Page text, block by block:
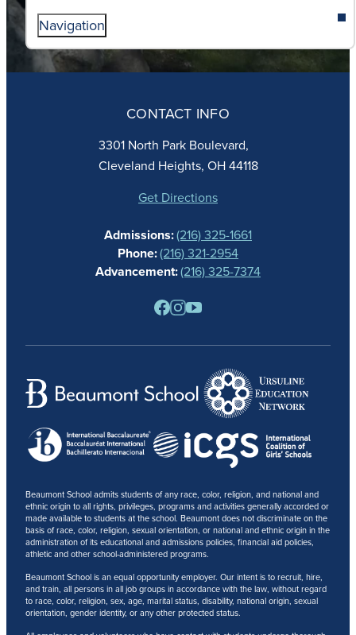
Navigation
ABOUT
FAITH
ACADEMICS
ATHLETICS
STUDENT LIFE
ALUMNAE
NEWS
PARENTS
RESOURCES
BARONE SPIRIT STORE
Beaumont School admits students of any race, color, religion, and national and
ethnic origin to all rights, privileges, programs and activities generally accorded or
made available to students at the school. Beaumont does not discriminate on the
basis of race, color, religion, sexual orientation, or national and ethnic origin in the
administration of its educational and admissions policies, financial aid policies,
athletic and other school-administered programs.
Beaumont School is an equal opportunity employer. Our intent is to recruit, hire,
and train, all persons in all job groups in accordance with the law, without regard
to race, color, religion, sex, age, marital status, disability, national origin, sexual
orientation, gender identity, or any other protected status.
CONTACT INFO
3301 North Park Boulevard,
Cleveland Heights, OH 44118
Get Directions
Admissions:(216) 325-1661
Phone:(216) 321-2954
Advancement:(216) 325-7374